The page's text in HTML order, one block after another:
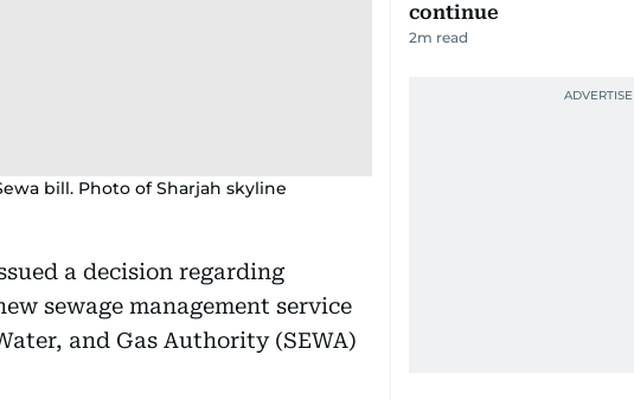
bill. Photo of Sharjah skyline
a decision regarding
sewage management service
and Gas Authority (SEWA)
continue
2m read